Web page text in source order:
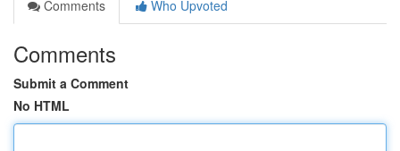
Comments
Who Upvoted
Comments
Submit a Comment
No HTML